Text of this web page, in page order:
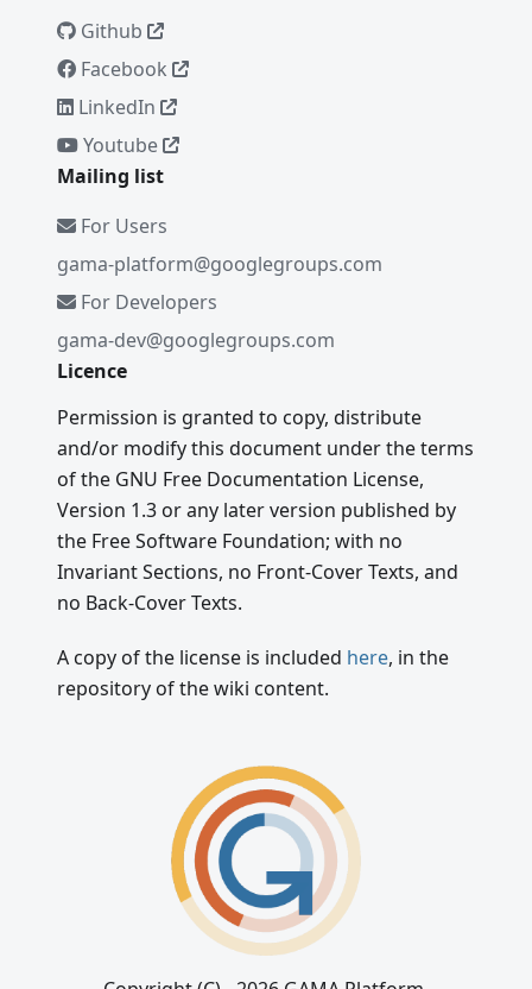
Github
Facebook
LinkedIn
Youtube
Mailing list
For Users
gama-platform@googlegroups.com
For Developers
gama-dev@googlegroups.com
Licence
Permission is granted to copy, distribute
and/or modify this document under the terms
of the GNU Free Documentation License,
Version 1.3 or any later version published by
the Free Software Foundation; with no
Invariant Sections, no Front-Cover Texts, and
no Back-Cover Texts.
A copy of the license is included here, in the
repository of the wiki content.